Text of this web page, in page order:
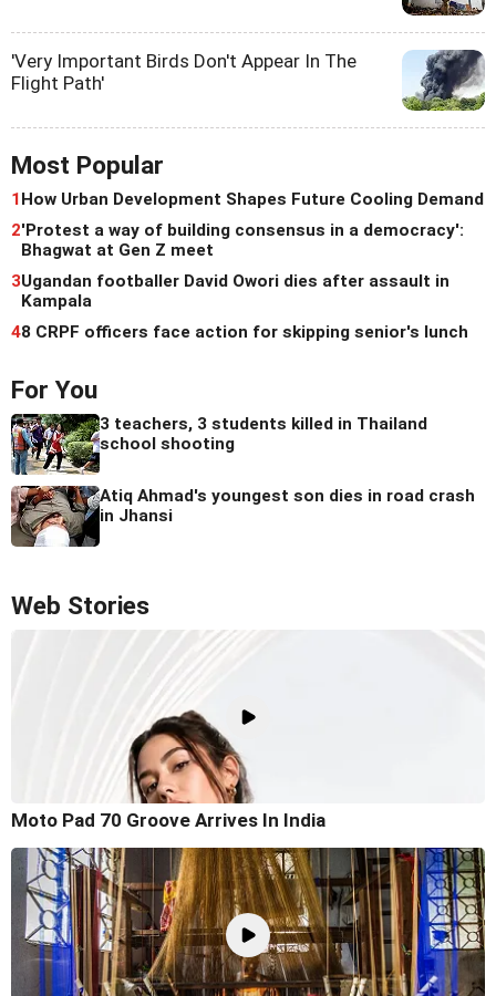
'Very Important Birds Don't Appear In The
Flight Path'
Most Popular
1How Urban Development Shapes Future Cooling Demand
2'Protest a way of building consensus in a democracy':
Bhagwat at Gen Z meet
3Ugandan footballer David Owori dies after assault in
Kampala
48 CRPF officers face action for skipping senior's lunch
For You
3 teachers, 3 students killed in Thailand
school shooting
Atiq Ahmad's youngest son dies in road crash
in Jhansi
Web Stories
Moto Pad 70 Groove Arrives In India